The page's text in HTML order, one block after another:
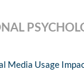
Media Usage